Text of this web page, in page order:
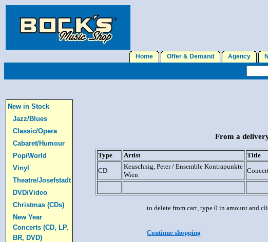
Home Offer & Demand Agency
New in Stock
Jazz/Blues
Classic/Opera
Cabaret/Humour
Pop/World
Vinyl
Theatre/Josefstadt
DVD/Video
Christmas (CDs)
New Year
Concerts (CD, LP,
BR, DVD)
From a
Type Artist Title
CD
Keuschnig, Peter / Ensemble Kontrapunkte
Wien
to delete from cart, type 0 in amount and
Continue shopping